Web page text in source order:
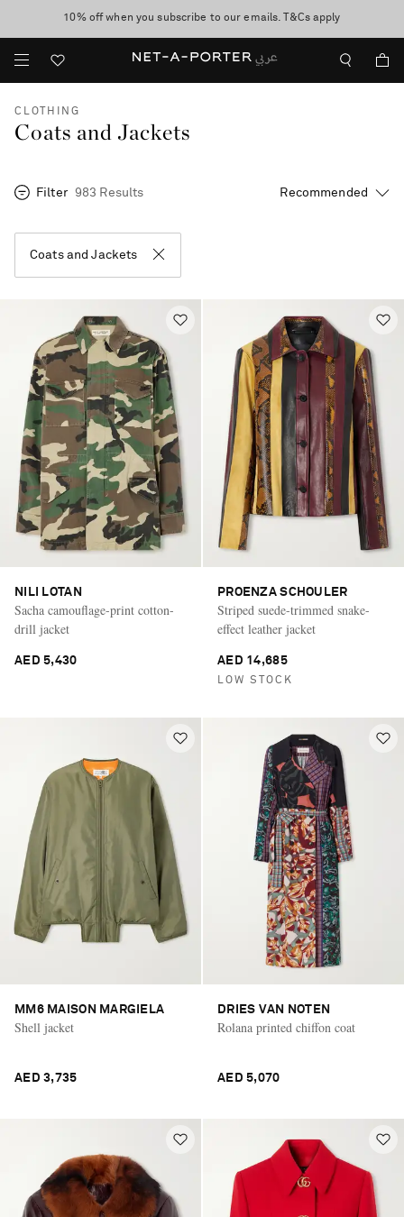
discover now
10% off when you subscribe to our emails. T&Cs apply
shop now
Saint Laurent
CLOTHING
Coats and Jackets
Filter 983 Results
Coats and Jackets
NILI LOTAN
Sacha camouflage-print cotton-
drill jacket
AED 5,430
PROENZA SCHOULER
Striped suede-trimmed snake-
effect leather jacket
AED 14,685
LOW STOCK
MM6 MAISON MARGIELA
Shell jacket
AED 3,735
DRIES VAN NOTEN
Rolana printed chiffon coat
AED 5,070